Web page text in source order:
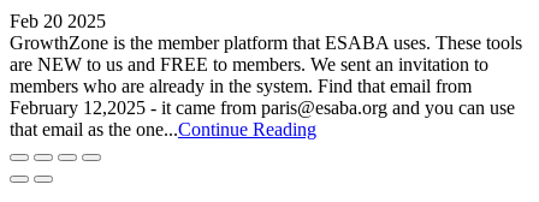
Feb 20 2025
GrowthZone is the member platform that ESABA uses. These tools
are NEW to us and FREE to members. We sent an invitation to
members who are already in the system. Find that email from
February 12,2025 - it came from paris@esaba.org and you can use
that email as the one...Continue Reading